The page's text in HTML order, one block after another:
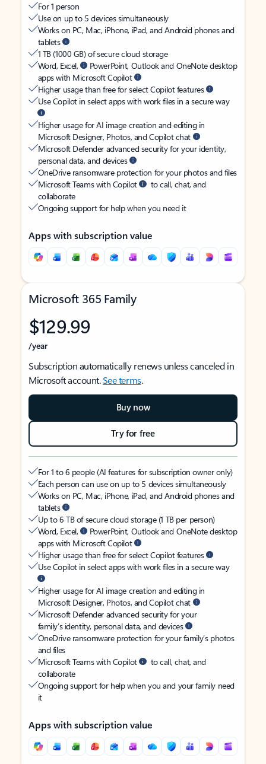
For 1 person
Use on up to 5 devices simultaneously
Works on PC, Mac, iPhone, iPad, and Android phones and
tablets
1 TB (1000 GB) of secure cloud storage
Word, Excel,
PowerPoint, Outlook and OneNote desktop
apps with Microsoft Copilot
Higher usage than free for select Copilot features
Use Copilot in select apps with work files in a secure way
Higher usage for AI image creation and editing in
Microsoft Designer, Photos, and Copilot chat
Microsoft Defender advanced security for your identity,
personal data, and devices
OneDrive ransomware protection for your photos and files
Microsoft Teams with Copilot
to call, chat, and
collaborate
Ongoing support for help when you need it
Apps with subscription value
Microsoft 365 Family
$129.99
/year
Subscription automatically renews unless canceled in
Microsoft account.See terms.
Buy now
Try for free
For 1 to 6 people (AI features for subscription owner only)
Each person can use on up to 5 devices simultaneously
Works on PC, Mac, iPhone, iPad, and Android phones and
tablets
Up to 6 TB of secure cloud storage (1 TB per person)
Word, Excel,
PowerPoint, Outlook and OneNote desktop
apps with Microsoft Copilot
Higher usage than free for select Copilot features
Use Copilot in select apps with work files in a secure way
Higher usage for AI image creation and editing in
Microsoft Designer, Photos, and Copilot chat
Microsoft Defender advanced security for your
family’s identity, personal data, and devices
OneDrive ransomware protection for your family’s photos
and files
Microsoft Teams with Copilot
to call, chat, and
collaborate
Ongoing support for help when you and your family need
it
Apps with subscription value